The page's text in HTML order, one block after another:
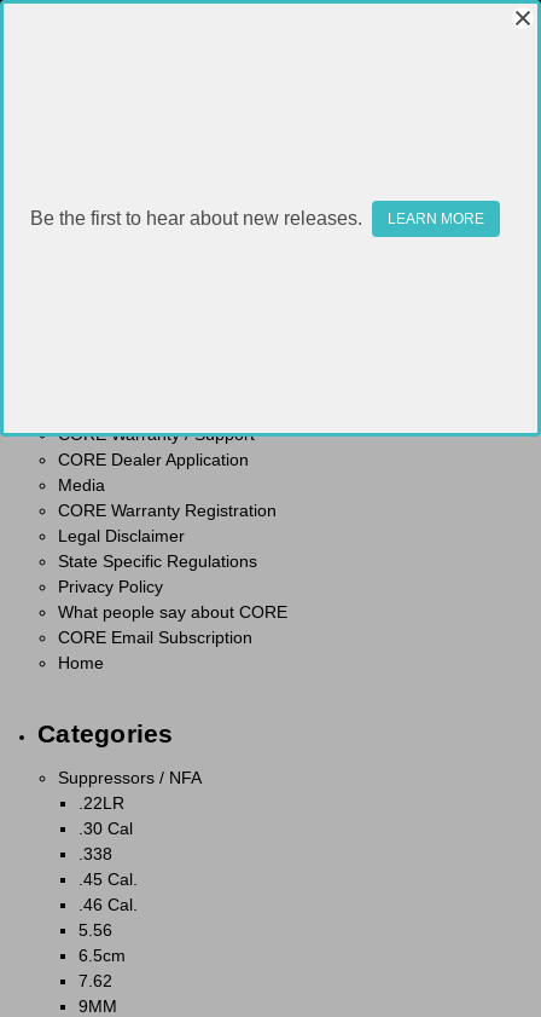
SITEMAP
CORE Warranty / Support
CORE Dealer Application
Media
CORE Warranty Registration
Legal Disclaimer
State Specific Regulations
Privacy Policy
What people say about CORE
CORE Email Subscription
Home
Categories
Suppressors / NFA
.22LR
.30 Cal
.338
.45 Cal.
.46 Cal.
5.56
6.5cm
7.62
9MM
Be the first to hear about new releases. LEARN MORE